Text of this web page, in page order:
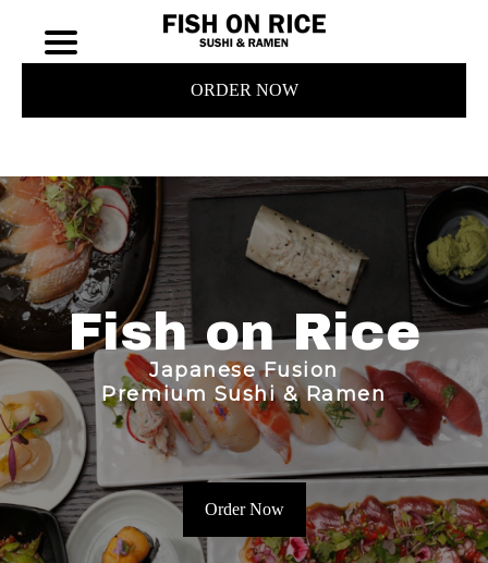
ORDER NOW
Fish on Rice
Japanese Fusion
Premium Sushi & Ramen
Order Now